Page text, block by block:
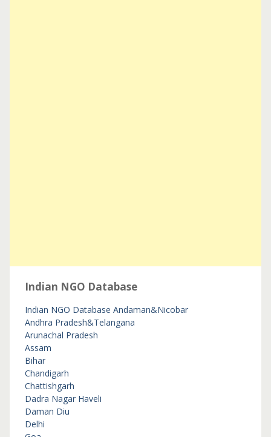
Indian NGO Database
Indian NGO Database Andaman&Nicobar
Andhra Pradesh&Telangana
Arunachal Pradesh
Assam
Bihar
Chandigarh
Chattishgarh
Dadra Nagar Haveli
Daman Diu
Delhi